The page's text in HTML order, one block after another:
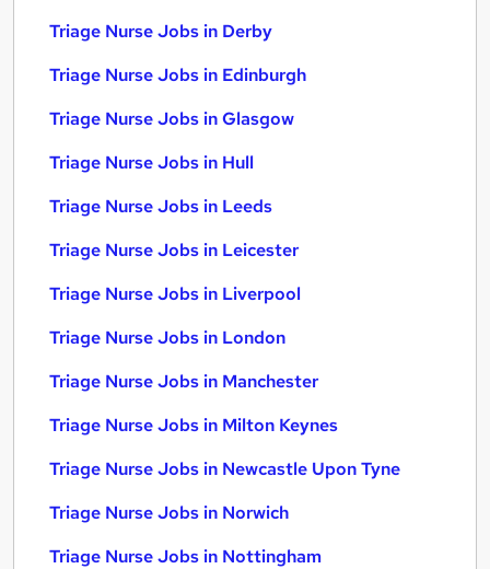
Triage Nurse Jobs in Derby
Triage Nurse Jobs in Edinburgh
Triage Nurse Jobs in Glasgow
Triage Nurse Jobs in Hull
Triage Nurse Jobs in Leeds
Triage Nurse Jobs in Leicester
Triage Nurse Jobs in Liverpool
Triage Nurse Jobs in London
Triage Nurse Jobs in Manchester
Triage Nurse Jobs in Milton Keynes
Triage Nurse Jobs in Newcastle Upon Tyne
Triage Nurse Jobs in Norwich
Triage Nurse Jobs in Nottingham